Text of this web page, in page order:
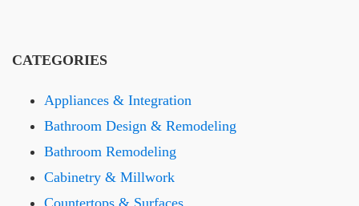
CATEGORIES
Appliances & Integration
Bathroom Design & Remodeling
Bathroom Remodeling
Cabinetry & Millwork
Countertops & Surfaces